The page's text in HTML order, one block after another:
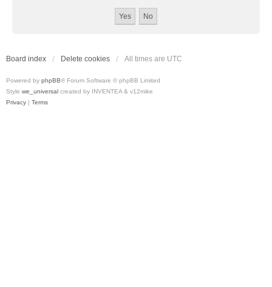
Board index Delete cookies All times are UTC
Powered by phpBB® Forum Software © phpBB Limited
Style we_universal created by INVENTEA & v12mike
Privacy | Terms